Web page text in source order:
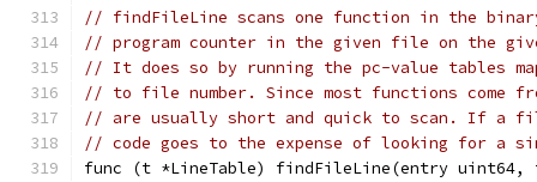
// findFileLine scans one function in the
// program counter in the given file on the
// It does so by running the pc-value tables
// to file number. Since most functions come
// are usually short and quick to scan. If a
// code goes to the expense of looking for a
func (t *LineTable) findFileLine(entry